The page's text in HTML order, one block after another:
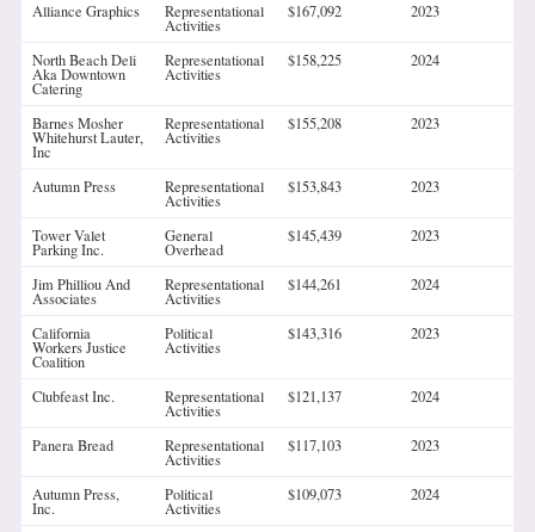
Alliance Graphics Representational
Activities
$167,092 2023
North Beach Deli
Aka Downtown
Catering
Representational
Activities
$158,225 2024
Barnes Mosher
Whitehurst Lauter,
Inc
Representational
Activities
$155,208 2023
Autumn Press Representational
Activities
$153,843 2023
Tower Valet
Parking Inc.
General
Overhead
$145,439 2023
Jim Philliou And
Associates
Representational
Activities
$144,261 2024
California
Workers Justice
Coalition
Political
Activities
$143,316 2023
Clubfeast Inc. Representational
Activities
$121,137 2024
Panera Bread Representational
Activities
$117,103 2023
Autumn Press,
Inc.
Political
Activities
$109,073 2024